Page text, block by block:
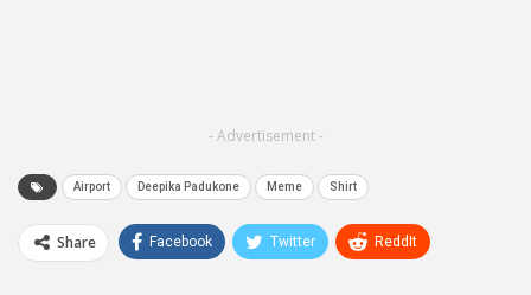
- Advertisement -
Airport Deepika Padukone Meme Shirt
Share Facebook Twitter ReddIt